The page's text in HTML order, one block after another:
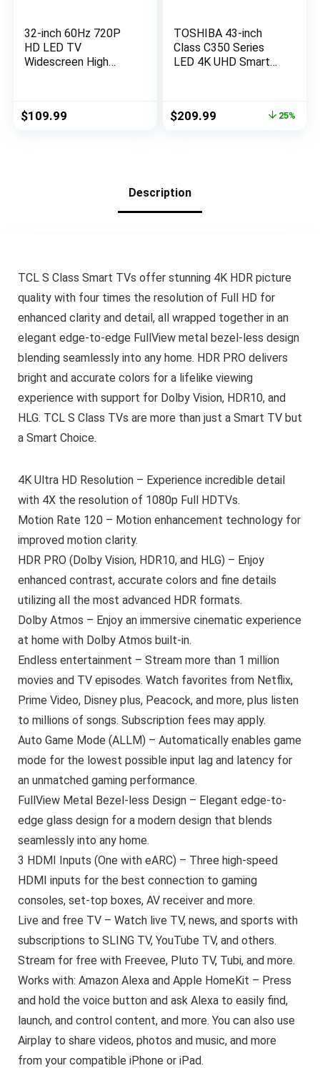
32-inch 60Hz 720P
HD LED TV
Widescreen High
(2023 Model)
$109.99
TOSHIBA 43-inch
Class C350 Series
LED 4K UHD Smart
Model)
Original
$209.99 25%
Description
TCL S Class Smart TVs offer stunning 4K HDR picture
quality with four times the resolution of Full HD for
enhanced clarity and detail, all wrapped together in an
elegant edge-to-edge FullView metal bezel-less design
blending seamlessly into any home. HDR PRO delivers
bright and accurate colors for a lifelike viewing
experience with support for Dolby Vision, HDR10, and
HLG. TCL S Class TVs are more than just a Smart TV but
a Smart Choice.
4K Ultra HD Resolution – Experience incredible detail
with 4X the resolution of 1080p Full HDTVs.
Motion Rate 120 – Motion enhancement technology for
improved motion clarity.
HDR PRO (Dolby Vision, HDR10, and HLG) – Enjoy
enhanced contrast, accurate colors and fine details
utilizing all the most advanced HDR formats.
Dolby Atmos – Enjoy an immersive cinematic experience
at home with Dolby Atmos built-in.
Endless entertainment – Stream more than 1 million
movies and TV episodes. Watch favorites from Netflix,
Prime Video, Disney plus, Peacock, and more, plus listen
to millions of songs. Subscription fees may apply.
Auto Game Mode (ALLM) – Automatically enables game
mode for the lowest possible input lag and latency for
an unmatched gaming performance.
FullView Metal Bezel-less Design – Elegant edge-to-
edge glass design for a modern design that blends
seamlessly into any home.
3 HDMI Inputs (One with eARC) – Three high-speed
HDMI inputs for the best connection to gaming
consoles, set-top boxes, AV receiver and more.
Live and free TV – Watch live TV, news, and sports with
subscriptions to SLING TV, YouTube TV, and others.
Stream for free with Freevee, Pluto TV, Tubi, and more.
Works with: Amazon Alexa and Apple HomeKit – Press
and hold the voice button and ask Alexa to easily find,
launch, and control content, and more. You can also use
Airplay to share videos, photos and music, and more
from your compatible iPhone or iPad.